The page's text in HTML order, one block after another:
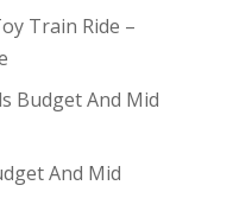
Train Ride –
Budget And Mid
And Mid